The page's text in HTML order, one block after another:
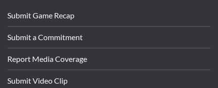
Submit Game Recap
Submit a Commitment
Report Media Coverage
Submit Video Clip